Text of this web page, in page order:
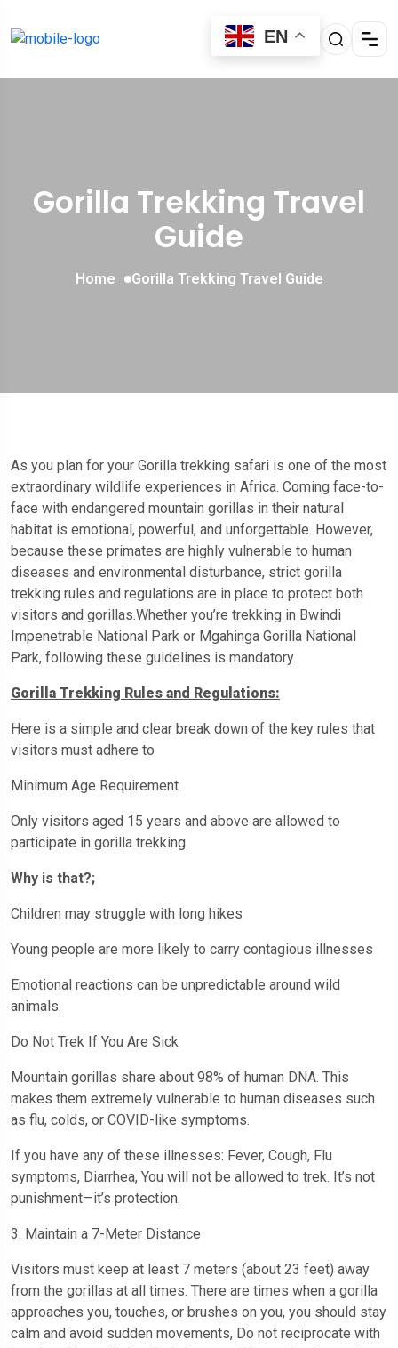
EN
Gorilla Trekking Travel
Guide
Home Gorilla Trekking Travel Guide
As you plan for your Gorilla trekking safari is one of the most
extraordinary wildlife experiences in Africa. Coming face-to-
face with endangered mountain gorillas in their natural
habitat is emotional, powerful, and unforgettable. However,
because these primates are highly vulnerable to human
diseases and environmental disturbance, strict gorilla
trekking rules and regulations are in place to protect both
visitors and gorillas.Whether you’re trekking in Bwindi
Impenetrable National Park or Mgahinga Gorilla National
Park, following these guidelines is mandatory.
Gorilla Trekking Rules and Regulations:
Here is a simple and clear break down of the key rules that
visitors must adhere to
Minimum Age Requirement
Only visitors aged 15 years and above are allowed to
participate in gorilla trekking.
Why is that?;
Children may struggle with long hikes
Young people are more likely to carry contagious illnesses
Emotional reactions can be unpredictable around wild
animals.
Do Not Trek If You Are Sick
Mountain gorillas share about 98% of human DNA. This
makes them extremely vulnerable to human diseases such
as flu, colds, or COVID-like symptoms.
If you have any of these illnesses: Fever, Cough, Flu
symptoms, Diarrhea, You will not be allowed to trek. It’s not
punishment—it’s protection.
3. Maintain a 7-Meter Distance
Visitors must keep at least 7 meters (about 23 feet) away
from the gorillas at all times. There are times when a gorilla
approaches you, touches, or brushes on you, you should stay
calm and avoid sudden movements, Do not reciprocate with